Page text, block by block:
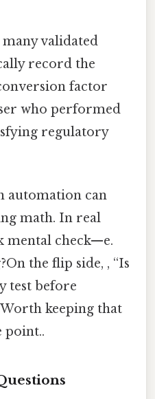
many validated
record the
factor
who performed
regulatory
automation can
math. In real
mental check—e.
the flip side, , “Is
test before
keeping that
point..